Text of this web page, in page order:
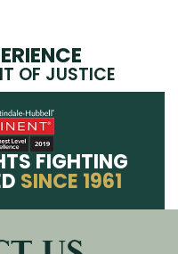
OF JUSTICE
FIGHTING
SINCE 1961